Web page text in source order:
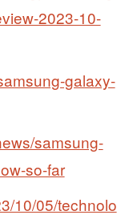
2023-10-
galaxy-
samsung-
so-far
10/05/technolo